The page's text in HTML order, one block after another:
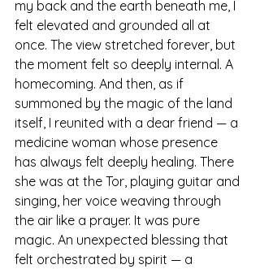
my back and the earth beneath me, I
felt elevated and grounded all at
once. The view stretched forever, but
the moment felt so deeply internal. A
homecoming. And then, as if
summoned by the magic of the land
itself, I reunited with a dear friend — a
medicine woman whose presence
has always felt deeply healing. There
she was at the Tor, playing guitar and
singing, her voice weaving through
the air like a prayer. It was pure
magic. An unexpected blessing that
felt orchestrated by spirit — a